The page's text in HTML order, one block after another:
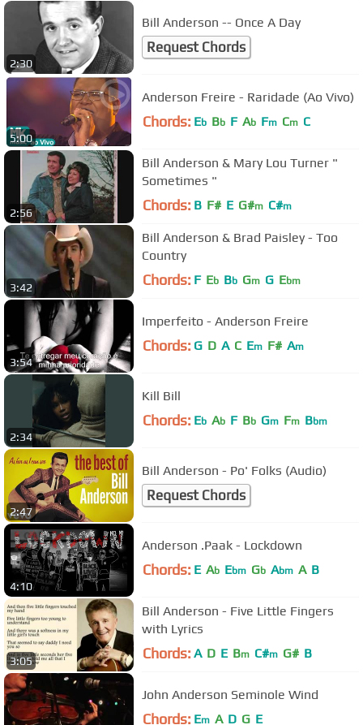
2:30
Bill Anderson -- Once A Day
Request Chords
5:00
Anderson Freire - Raridade (Ao Vivo)
Chords: Eb Bb F Ab Fm Cm C
2:56
Bill Anderson & Mary Lou Turner "
Sometimes "
Chords: B F# E G#m C#m
3:42
Bill Anderson & Brad Paisley - Too
Country
Chords: F Eb Bb Gm G Ebm
3:54
Imperfeito - Anderson Freire
Chords: G D A C Em F# Am
2:34
Kill Bill
Chords: Eb Ab F Bb Gm Fm Bbm
2:47
Bill Anderson - Po' Folks (Audio)
Request Chords
4:10
Anderson .Paak - Lockdown
Chords: E Ab Ebm Gb Abm A B
3:05
Bill Anderson - Five Little Fingers
with Lyrics
Chords: A D E Bm C#m G# B
John Anderson Seminole Wind
Chords: Em A D G E